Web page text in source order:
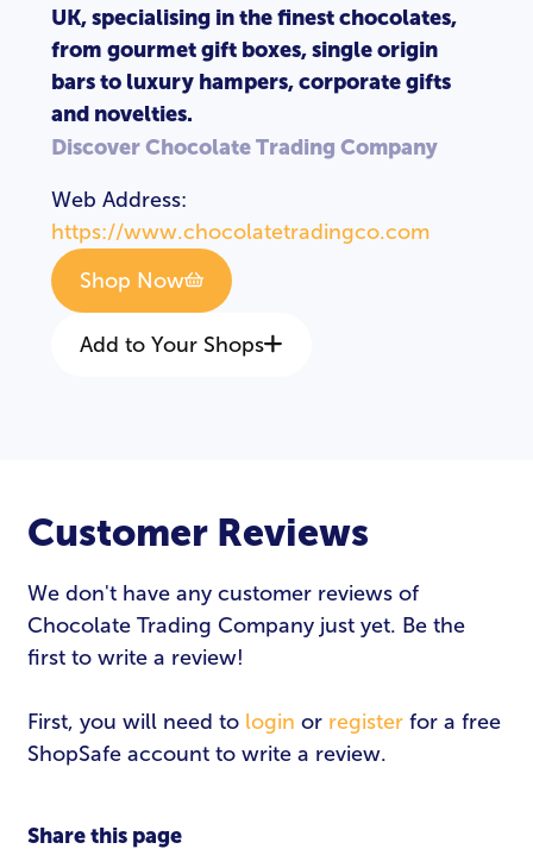
UK, specialising in the finest chocolates,
from gourmet gift boxes, single origin
bars to luxury hampers, corporate gifts
and novelties.
Discover Chocolate Trading Company
Web Address:
https://www.chocolatetradingco.com
Shop Now
Add to Your Shops
Customer Reviews
We don't have any customer reviews of
Chocolate Trading Company just yet. Be the
first to write a review!
First, you will need to login or register for a free
ShopSafe account to write a review.
Share this page